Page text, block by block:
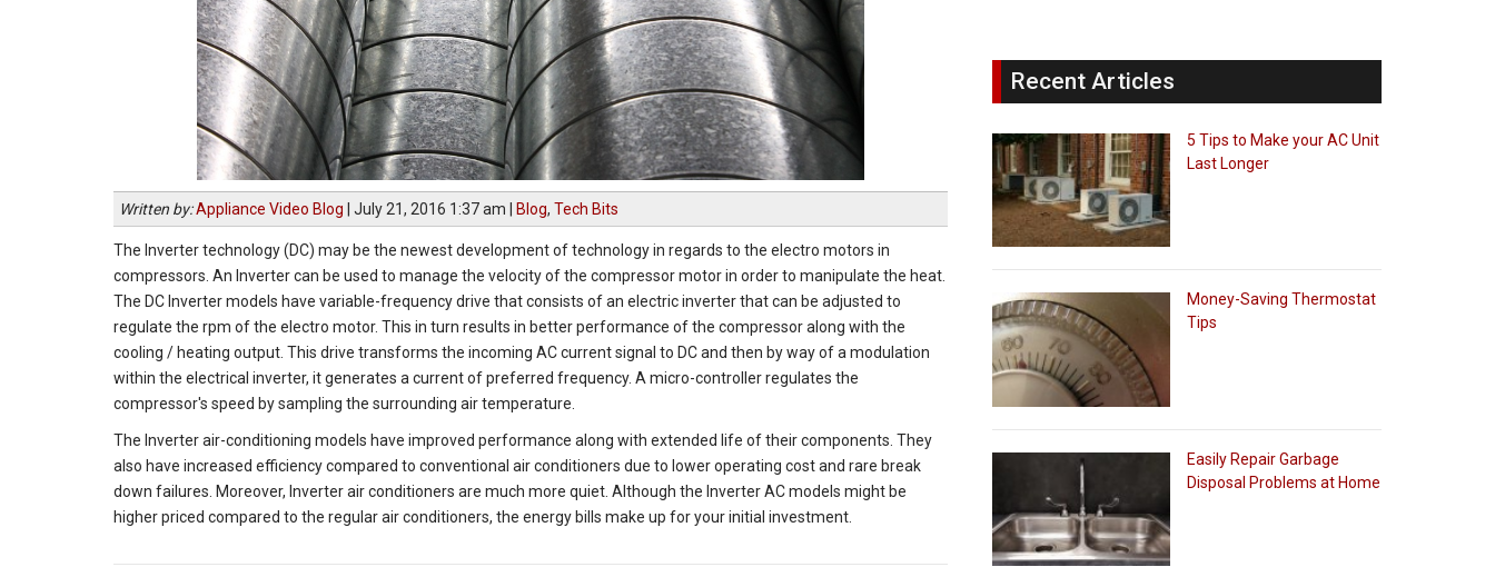
Written by:Appliance Video Blog July 21, 2016 1:37 am Blog, Tech Bits
The Inverter technology (DC) may be the newest development of technology in regards to the electro motors in
compressors. An Inverter can be used to manage the velocity of the compressor motor in order to manipulate the heat.
The DC Inverter models have variable-frequency drive that consists of an electric inverter that can be adjusted to
regulate the rpm of the electro motor. This in turn results in better performance of the compressor along with the
cooling / heating output. This drive transforms the incoming AC current signal to DC and then by way of a modulation
within the electrical inverter, it generates a current of preferred frequency. A micro-controller regulates the
compressor's speed by sampling the surrounding air temperature.
The Inverter air-conditioning models have improved performance along with extended life of their components. They
also have increased efficiency compared to conventional air conditioners due to lower operating cost and rare break
down failures. Moreover, Inverter air conditioners are much more quiet. Although the Inverter AC models might be
higher priced compared to the regular air conditioners, the energy bills make up for your initial investment.
Recent Articles
5 Tips to Make your AC Unit
Last Longer
Money-Saving Thermostat
Tips
Easily Repair Garbage
Disposal Problems at Home